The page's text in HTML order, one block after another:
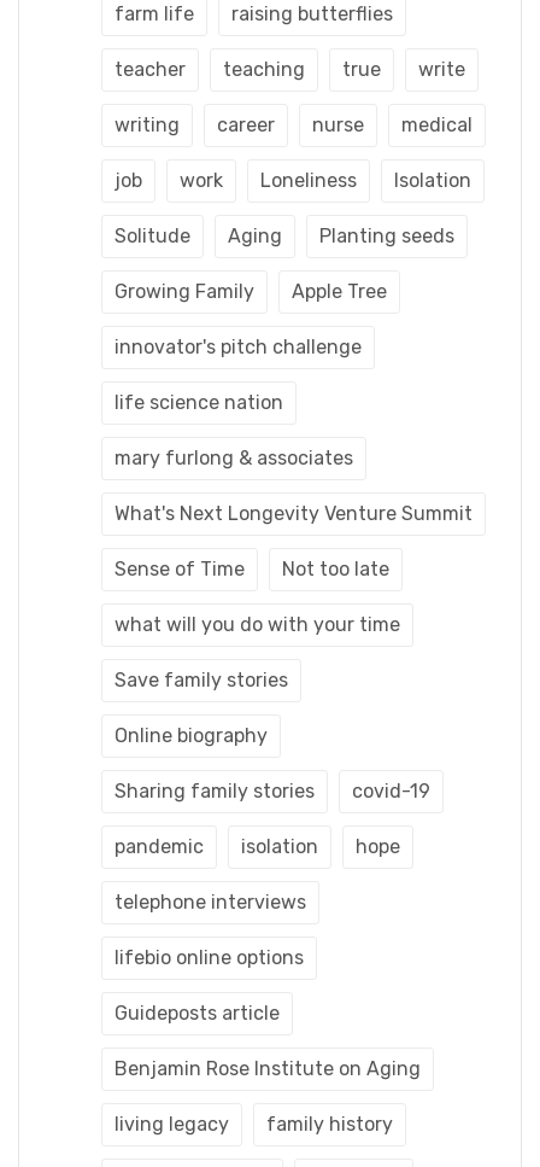
farm life raising butterflies
teacher teaching true write
writing career nurse medical
job work Loneliness Isolation
Solitude Aging Planting seeds
Growing Family Apple Tree
innovator's pitch challenge
life science nation
mary furlong & associates
What's Next Longevity Venture Summit
Sense of Time Not too late
what will you do with your time
Save family stories
Online biography
Sharing family stories covid-19
pandemic isolation hope
telephone interviews
lifebio online options
Guideposts article
Benjamin Rose Institute on Aging
living legacy family history